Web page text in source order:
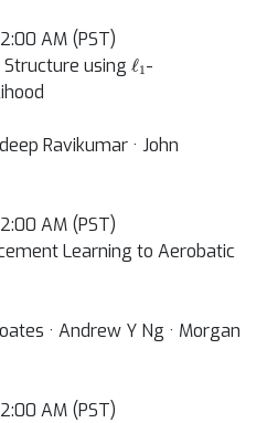
AM (PST)
using ℓ -
Ravikumar · John
AM (PST)
Learning to Aerobatic
· Andrew Y Ng · Morgan
AM (PST)